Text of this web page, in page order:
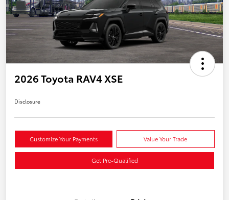
2026 Toyota RAV4 XSE
Disclosure
Customize Your Payments Value Your Trade
Get Pre-Qualified